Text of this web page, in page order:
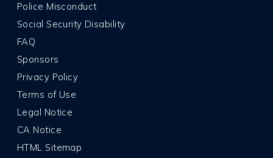
Police Misconduct
Social Security Disability
FAQ
Sponsors
Privacy Policy
Terms of Use
Legal Notice
CA Notice
HTML Sitemap